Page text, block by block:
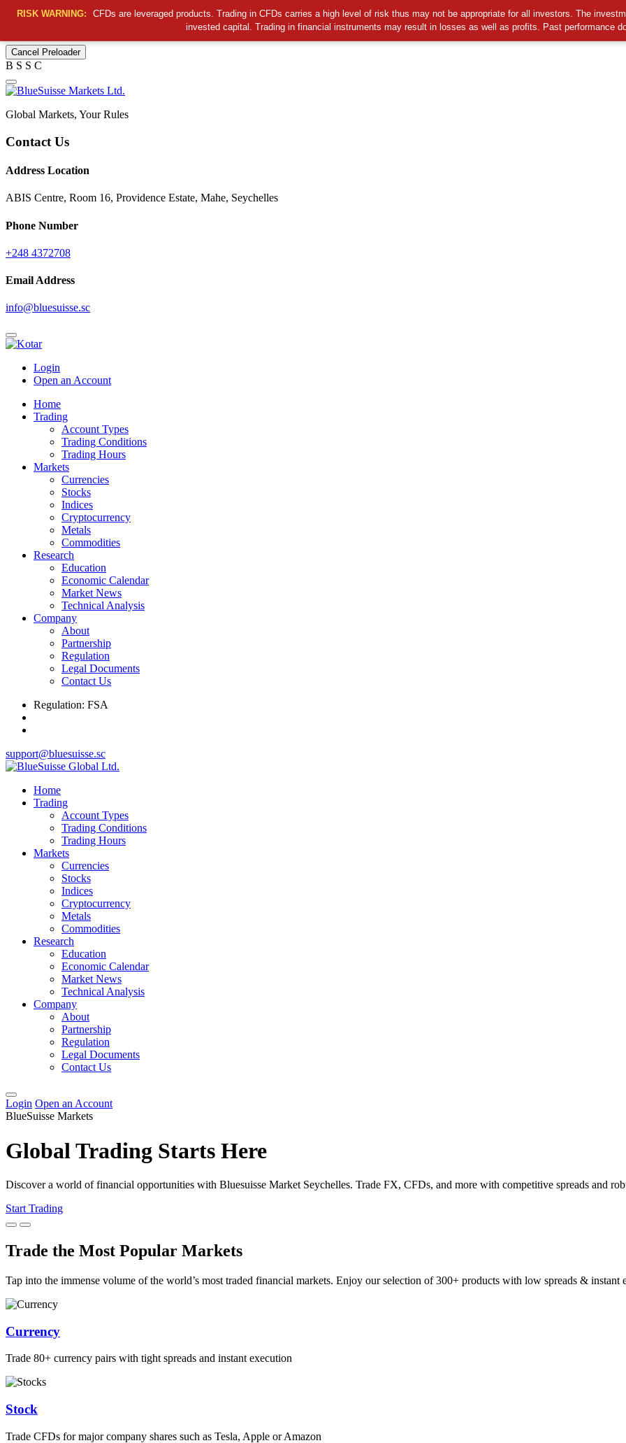
Cancel Preloader
B S S C
Global Markets, Your Rules
Contact Us
Address Location
ABIS Centre, Room 16, Providence Estate, Mahe, Seychelles
Phone Number
+248 4372708
Email Address
info@bluesuisse.sc
Login
Open an Account
Home
Trading
Account Types
Trading Conditions
Trading Hours
Markets
Currencies
Stocks
Indices
Cryptocurrency
Metals
Commodities
Research
Education
Economic Calendar
Market News
Technical Analysis
Company
About
Partnership
Regulation
Legal Documents
Contact Us
Regulation: FSA
support@bluesuisse.sc
Home
Trading
Account Types
Trading Conditions
Trading Hours
Markets
Currencies
Stocks
Indices
Cryptocurrency
Metals
Commodities
Research
Education
Economic Calendar
Market News
Technical Analysis
Company
About
Partnership
Regulation
Legal Documents
Contact Us
Login Open an Account
RISK WARNING:
CFDs are leveraged products. Trading in CFDs carries a high level of risk thus may not be appropriate for all investors. The
invested capital. Trading in financial instruments may result in losses as well as profits. Past performance
BlueSuisse Markets
Global Trading Starts Here
Discover a world of financial opportunities with Bluesuisse Market Seychelles. Trade FX, CFDs, and more with competitive spreads and
Start Trading
Trade the Most Popular Markets
Tap into the immense volume of the world’s most traded financial markets. Enjoy our selection of 300+ products with low spreads & instant
Currency
Trade 80+ currency pairs with tight spreads and instant execution
Stock
Trade CFDs for major company shares such as Tesla, Apple or Amazon